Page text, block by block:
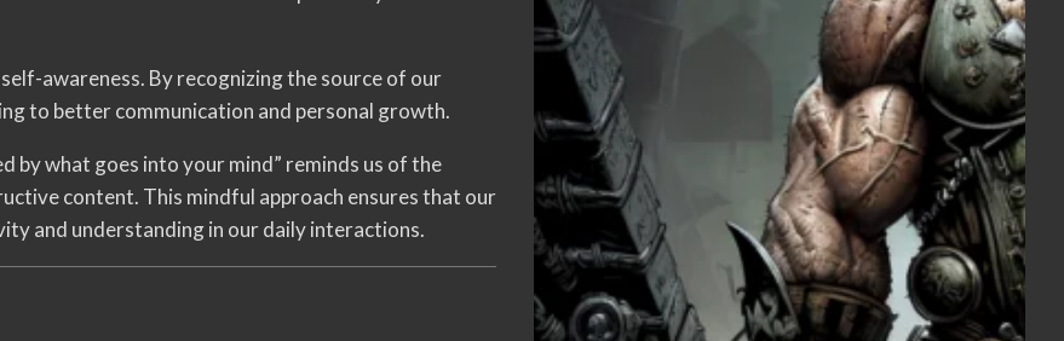
awareness. By recognizing the source of our
to better communication and personal growth.
by what goes into your mind” reminds us of the
content. This mindful approach ensures that our
and understanding in our daily interactions.